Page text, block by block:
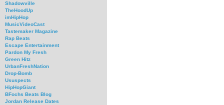
Shadowville
TheHoodUp
imHipHop
MusicVideoCast
Tastemaker Magazine
Rap Beats
Escape Entertainment
Pardon My Fresh
Green Hitz
UrbanFreshNation
Drop-Bomb
Ususpects
HipHopGiant
BFochs Beats Blog
Jordan Release Dates